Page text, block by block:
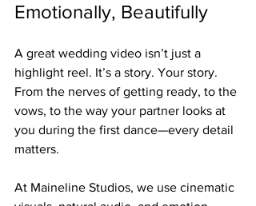
Emotionally, Beautifully
A great wedding video isn’t just a
highlight reel. It’s a story. Your story.
From the nerves of getting ready, to the
vows, to the way your partner looks at
you during the first dance—every detail
matters.
At Maineline Studios, we use cinematic